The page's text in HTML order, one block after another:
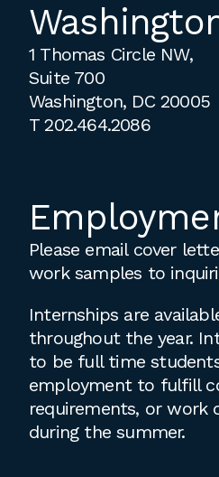
1 Thomas Circle NW,
Suite 700
Washington, DC 20005
T202.464.2086
Please email cover
work samples to
Internships are
throughout the year.
to be full time
employment to fulfill
requirements, or work
during the summer.